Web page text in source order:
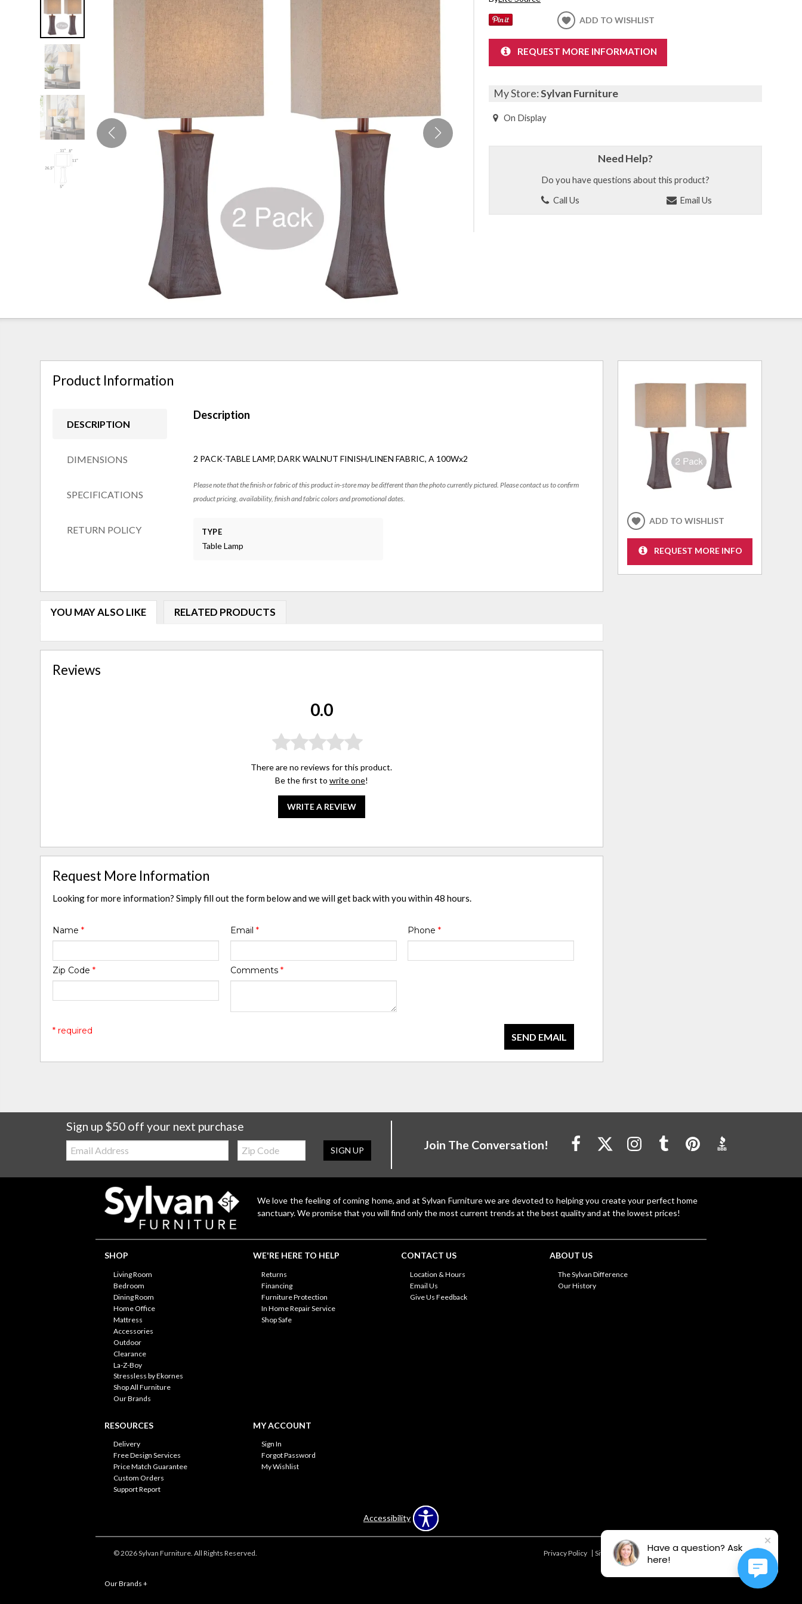
Sheet Sets
SUPPORT REPORT
SHOP ALL MATTRESSES
Fireplaces
Kids Beds
Kids Headboards
Kids Nightstands
Kids Dressers & Chests
ADD TO WISHLIST
REQUEST MORE INFORMATION
My Store:Sylvan Furniture
On Display
Need Help?
Do you have questions about this product?
Call Us
Email Us
Product Information
DESCRIPTION
DIMENSIONS
SPECIFICATIONS
RETURN POLICY
Description
2 PACK-TABLE LAMP, DARK WALNUT FINISH/LINEN FABRIC, A 100Wx2
Please note that the finish or fabric of this product in-store may be different than the photo currently pictured. Please contact us to confirm
product pricing, availability, finish and fabric colors and promotional dates.
TYPE
Table Lamp
YOU MAY ALSO LIKE RELATED PRODUCTS
Reviews
0.0
There are no reviews for this product.
Be the first to write one!
WRITE A REVIEW
Request More Information
Looking for more information? Simply fill out the form below and we will get back with you within 48 hours.
Name* Email * Phone *
Zip Code* Comments *
SEND EMAIL
* required
ADD TO WISHLIST
REQUEST MORE INFO
Sign up $50 off your next purchase
Email:
Zip
Code
SIGN UP Join The Conversation!
We love the feeling of coming home, and at Sylvan Furniture we are devoted to helping you create your perfect home
sanctuary. We promise that you will find only the most current trends at the best quality and at the lowest prices!
SHOP
Living Room
Bedroom
Dining Room
Home Office
Mattress
Accessories
Outdoor
Clearance
La-Z-Boy
Stressless by Ekornes
Shop All Furniture
Our Brands
WE'RE HERE TO HELP
Returns
Financing
Furniture Protection
In Home Repair Service
Shop Safe
CONTACT US
Location & Hours
Email Us
Give Us Feedback
ABOUT US
The Sylvan Difference
Our History
RESOURCES
Delivery
Free Design Services
Price Match Guarantee
Custom Orders
Support Report
MY ACCOUNT
Sign In
Forgot Password
My Wishlist
Accessibility
© 2026 Sylvan Furniture. All Rights Reserved. Privacy Policy Site Map Offers & Details*
Our Brands +
Have a question? Ask
here!